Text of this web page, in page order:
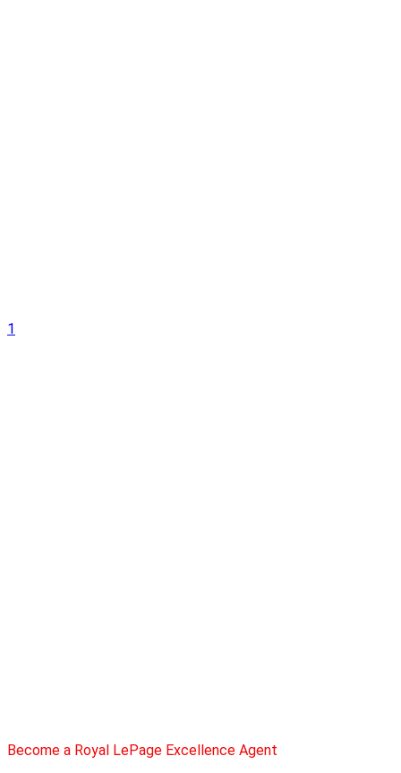
1
Become a Royal LePage Excellence Agent